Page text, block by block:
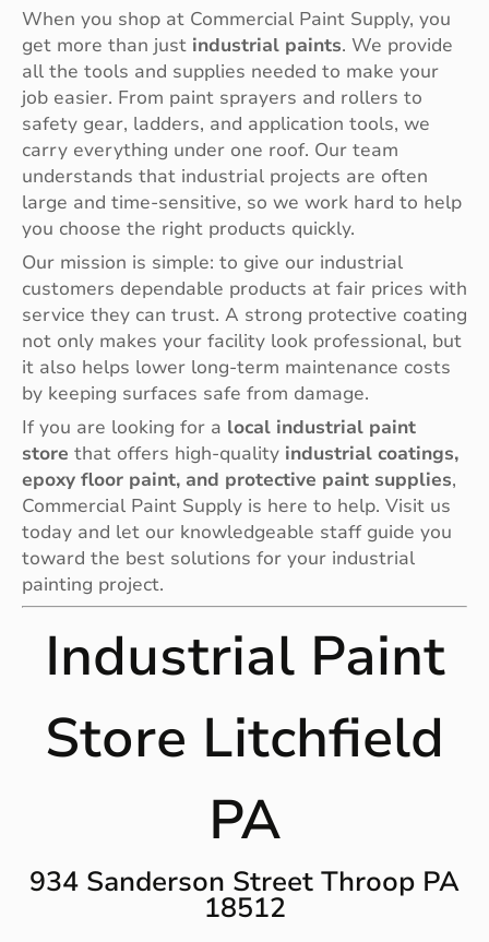
When you shop at Commercial Paint Supply, you
get more than just industrial paints. We provide
all the tools and supplies needed to make your
job easier. From paint sprayers and rollers to
safety gear, ladders, and application tools, we
carry everything under one roof. Our team
understands that industrial projects are often
large and time-sensitive, so we work hard to help
you choose the right products quickly.
Our mission is simple: to give our industrial
customers dependable products at fair prices with
service they can trust. A strong protective coating
not only makes your facility look professional, but
it also helps lower long-term maintenance costs
by keeping surfaces safe from damage.
If you are looking for a local industrial paint
store that offers high-quality industrial coatings,
epoxy floor paint, and protective paint supplies,
Commercial Paint Supply is here to help. Visit us
today and let our knowledgeable staff guide you
toward the best solutions for your industrial
painting project.
Industrial Paint
Store Litchfield
PA
934 Sanderson Street Throop PA
18512